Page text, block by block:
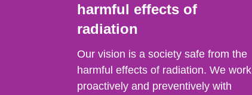
harmful effects of
radiation
Our vision is a society safe from the
harmful effects of radiation. We work
proactively and preventively with